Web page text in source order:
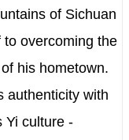
of Sichuan
overcoming the
his hometown.
authenticity with
Yi culture -